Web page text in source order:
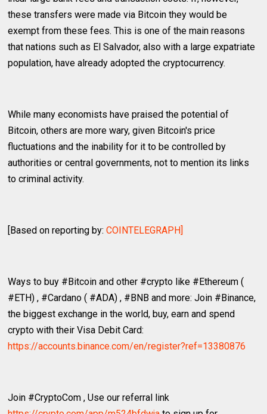
these transfers were made via Bitcoin they would be
exempt from these fees. This is one of the main reasons
that nations such as El Salvador, also with a large expatriate
population, have already adopted the cryptocurrency.
While many economists have praised the potential of
Bitcoin, others are more wary, given Bitcoin's price
fluctuations and the inability for it to be controlled by
authorities or central governments, not to mention its links
to criminal activity.
[Based on reporting by:COINTELEGRAPH]
Ways to buy #Bitcoin and other #crypto like #Ethereum (
#ETH) , #Cardano ( #ADA) , #BNB and more: Join #Binance,
the biggest exchange in the world, buy, earn and spend
crypto with their Visa Debit Card:
https://accounts.binance.com/en/register?ref=13380876
Join #CryptoCom , Use our referral link